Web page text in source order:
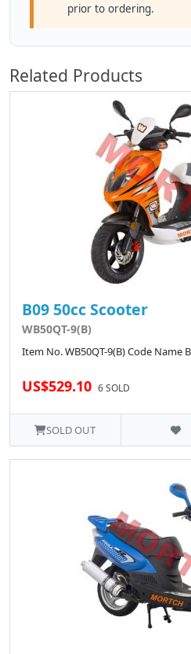
prior to ordering.
Related Products
B09 50cc Scooter
WB50QT-9(B)
Item No. WB50QT-9(B) Code Name
US$529.10 6 SOLD
SOLD OUT